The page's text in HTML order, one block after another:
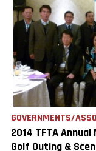
GOVERNMENTS/
2014 TFTA
Golf Outing &